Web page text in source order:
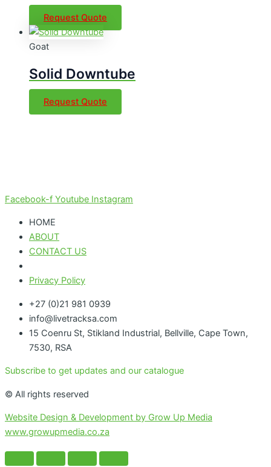
Request Quote
Goat
Solid Downtube
Request Quote
Facebook-f Youtube Instagram
HOME
ABOUT
CONTACT US
Privacy Policy
+27 (0)21 981 0939
info@livetracksa.com
15 Coenru St, Stikland Industrial, Bellville, Cape Town,
7530, RSA
Subscribe to get updates and our catalogue
© All rights reserved
Website Design & Development by Grow Up Media
www.growupmedia.co.za